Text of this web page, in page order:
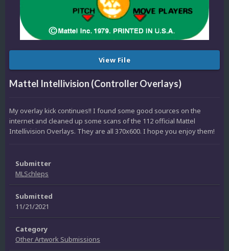
View File
Mattel Intellivision (Controller Overlays)
My overlay kick continues!! I found some good sources on the
internet and cleaned up some scans of the 112 official Mattel
Intellivision Overlays. They are all 370x600. I hope you enjoy them!
Submitter
MLSchleps
Submitted
11/21/2021
Category
Other Artwork Submissions